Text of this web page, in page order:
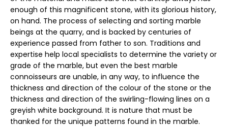
enough of this magnificent stone, with its glorious history,
on hand. The process of selecting and sorting marble
beings at the quarry, and is backed by centuries of
experience passed from father to son. Traditions and
expertise help local specialists to determine the variety or
grade of the marble, but even the best marble
connoisseurs are unable, in any way, to influence the
thickness and direction of the colour of the stone or the
thickness and direction of the swirling-flowing lines on a
greyish white background. It is nature that must be
thanked for the unique patterns found in the marble.